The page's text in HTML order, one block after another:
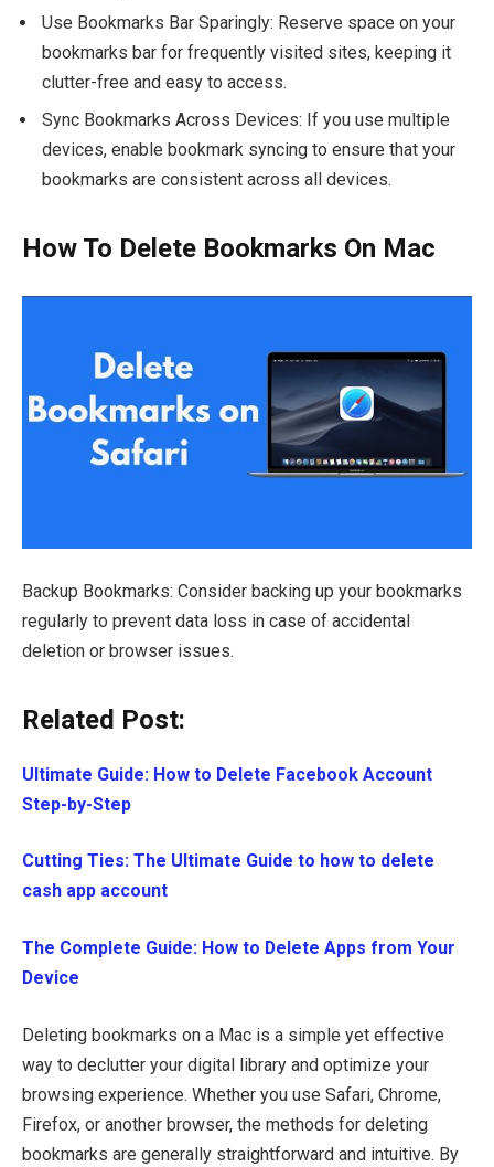
Use Bookmarks Bar Sparingly: Reserve space on your
bookmarks bar for frequently visited sites, keeping it
clutter-free and easy to access.
Sync Bookmarks Across Devices: If you use multiple
devices, enable bookmark syncing to ensure that your
bookmarks are consistent across all devices.
How To Delete Bookmarks On Mac
Backup Bookmarks: Consider backing up your bookmarks
regularly to prevent data loss in case of accidental
deletion or browser issues.
Related Post:
Ultimate Guide: How to Delete Facebook Account
Step-by-Step
Cutting Ties: The Ultimate Guide to how to delete
cash app account
The Complete Guide: How to Delete Apps from Your
Device
Deleting bookmarks on a Mac is a simple yet effective
way to declutter your digital library and optimize your
browsing experience. Whether you use Safari, Chrome,
Firefox, or another browser, the methods for deleting
bookmarks are generally straightforward and intuitive. By